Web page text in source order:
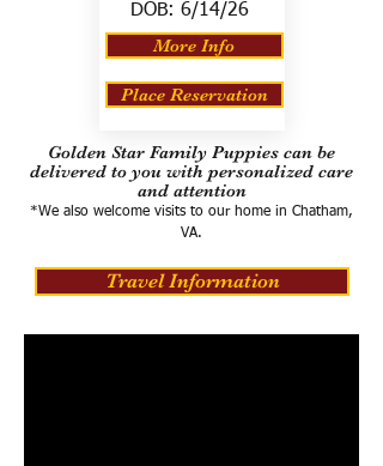
DOB: 6/14/26
More Info
Place Reservation
Golden Star Family Puppies can be
delivered to you with personalized care
and attention
*We also welcome visits to our home in Chatham,
VA.
Travel Information